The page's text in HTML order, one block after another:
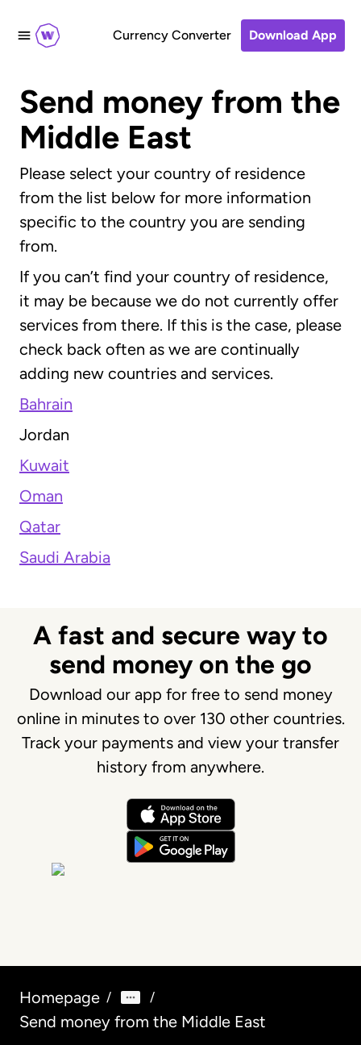
Currency Converter Download App
Send money from the
Middle East
Please select your country of residence
from the list below for more information
specific to the country you are sending
from.
If you can’t find your country of residence,
it may be because we do not currently offer
services from there. If this is the case, please
check back often as we are continually
adding new countries and services.
Bahrain
Jordan
Kuwait
Oman
Qatar
Saudi Arabia
A fast and secure way to
send money on the go
Download our app for free to send money
online in minutes to over 130 other countries.
Track your payments and view your transfer
history from anywhere.
Homepage / /
Send money from the Middle East